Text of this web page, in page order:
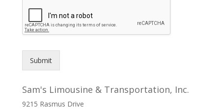
Submit
Sam's Limousine & Transportation, Inc.
9215 Rasmus Drive